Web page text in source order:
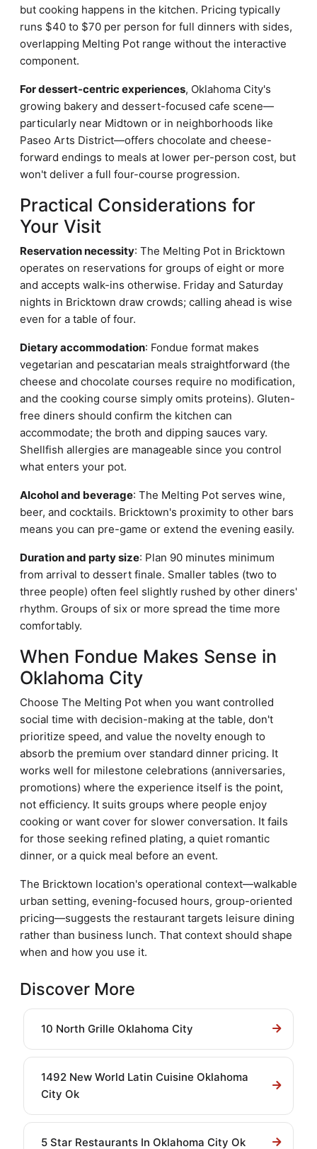
but cooking happens in the kitchen. Pricing typically
runs $40 to $70 per person for full dinners with sides,
overlapping Melting Pot range without the interactive
component.
For dessert-centric experiences, Oklahoma City's
growing bakery and dessert-focused cafe scene—
particularly near Midtown or in neighborhoods like
Paseo Arts District—offers chocolate and cheese-
forward endings to meals at lower per-person cost, but
won't deliver a full four-course progression.
Practical Considerations for
Your Visit
Reservation necessity: The Melting Pot in Bricktown
operates on reservations for groups of eight or more
and accepts walk-ins otherwise. Friday and Saturday
nights in Bricktown draw crowds; calling ahead is wise
even for a table of four.
Dietary accommodation: Fondue format makes
vegetarian and pescatarian meals straightforward (the
cheese and chocolate courses require no modification,
and the cooking course simply omits proteins). Gluten-
free diners should confirm the kitchen can
accommodate; the broth and dipping sauces vary.
Shellfish allergies are manageable since you control
what enters your pot.
Alcohol and beverage: The Melting Pot serves wine,
beer, and cocktails. Bricktown's proximity to other bars
means you can pre-game or extend the evening easily.
Duration and party size: Plan 90 minutes minimum
from arrival to dessert finale. Smaller tables (two to
three people) often feel slightly rushed by other diners'
rhythm. Groups of six or more spread the time more
comfortably.
When Fondue Makes Sense in
Oklahoma City
Choose The Melting Pot when you want controlled
social time with decision-making at the table, don't
prioritize speed, and value the novelty enough to
absorb the premium over standard dinner pricing. It
works well for milestone celebrations (anniversaries,
promotions) where the experience itself is the point,
not efficiency. It suits groups where people enjoy
cooking or want cover for slower conversation. It fails
for those seeking refined plating, a quiet romantic
dinner, or a quick meal before an event.
The Bricktown location's operational context—walkable
urban setting, evening-focused hours, group-oriented
pricing—suggests the restaurant targets leisure dining
rather than business lunch. That context should shape
when and how you use it.
Discover More
10 North Grille Oklahoma City
1492 New World Latin Cuisine Oklahoma
City Ok
5 Star Restaurants In Oklahoma City Ok